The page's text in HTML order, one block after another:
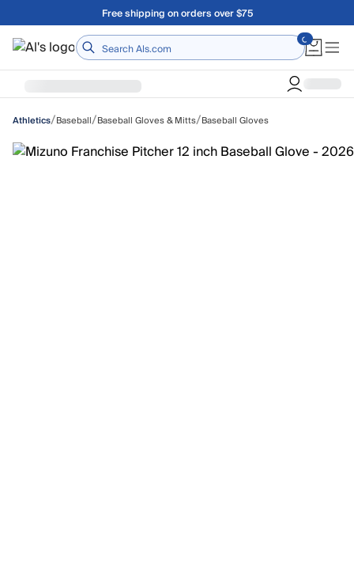
Skip to main contentFree shipping on orders over $75
Home
Athletics/Baseball/Baseball Gloves & Mitts/Baseball Gloves